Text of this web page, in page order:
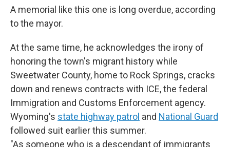
A memorial like this one is long overdue, according
to the mayor.
At the same time, he acknowledges the irony of
honoring the town's migrant history while
Sweetwater County, home to Rock Springs, cracks
down and renews contracts with ICE, the federal
Immigration and Customs Enforcement agency.
Wyoming's state highway patrol and National Guard
followed suit earlier this summer.
"As someone who is a descendant of immigrants